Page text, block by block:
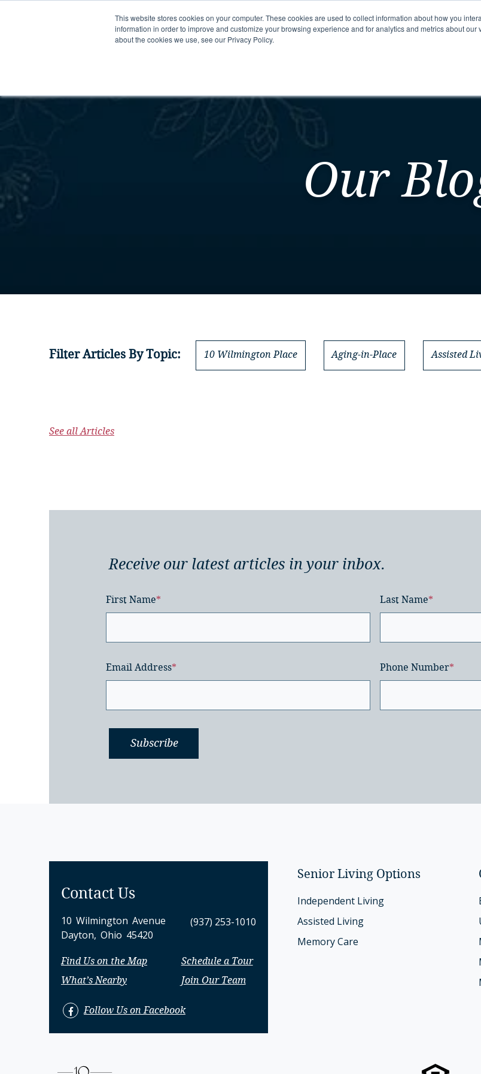
This website stores cookies on your computer. These cookies are used to collect information about how you
information in order to improve and customize your browsing experience and for analytics and metrics about
about the cookies we use, see our Privacy Policy.
Meet Us Community
Our
Filter Articles By Topic: 10 Wilmington Place Aging-in-Place Assisted
See all Articles
Receive our latest articles in your inbox.
First Name* Last Name*
Email Address* Phone Number*
Contact Us
10 Wilmington Avenue
Dayton, Ohio 45420
(937) 253-1010
Find Us on the Map
Schedule a Tour
What’s Nearby
Join Our Team
Follow Us on Facebook
Senior Living Options
Independent Living
Assisted Living
Memory Care